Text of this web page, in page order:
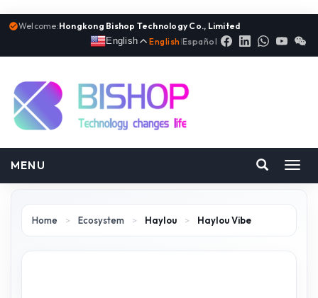
Welcome:Hongkong Bishop Technology Co., Limited
English
English |Español
MENU
Home > Ecosystem > Haylou > Haylou Vibe